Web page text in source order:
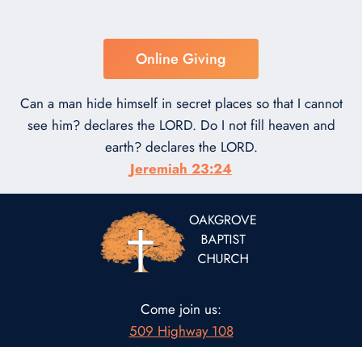
Online Giving
Can a man hide himself in secret places so that I cannot
see him? declares the LORD. Do I not fill heaven and
earth? declares the LORD.
Jeremiah 23:24
Come join us:
509 Highway 108